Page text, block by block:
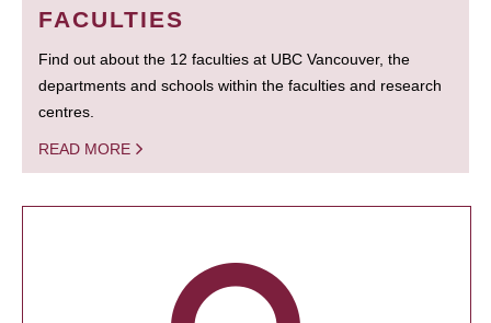
FACULTIES
Find out about the 12 faculties at UBC Vancouver, the
departments and schools within the faculties and research
centres.
READ MORE